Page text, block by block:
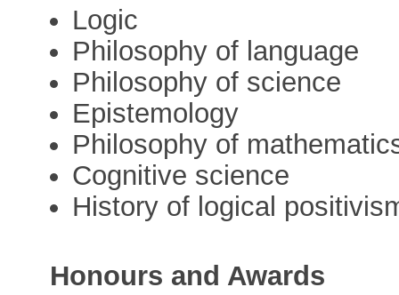
Logic
Philosophy of language
Philosophy of science
Epistemology
Philosophy of
Cognitive science
History of logical
Honours and Awards